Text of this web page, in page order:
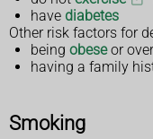
have diabetes
Other risk factors for
being obeseor
having a family
Smoking